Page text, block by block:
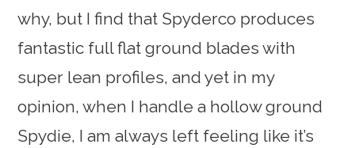
why, but I find that Spyderco produces
fantastic full flat ground blades with
super lean profiles, and yet in my
opinion, when I handle a hollow ground
Spydie, I am always left feeling like it’s